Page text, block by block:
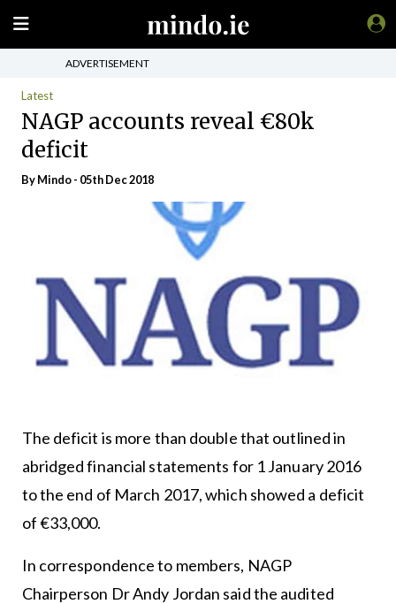
ADVERTISEMENT
Latest
NAGP accounts reveal €80k
deficit
ByMindo- 05th Dec 2018
The deficit is more than double that outlined in
abridged financial statements for 1 January 2016
to the end of March 2017, which showed a deficit
of €33,000.
In correspondence to members, NAGP
Chairperson Dr Andy Jordan said the audited